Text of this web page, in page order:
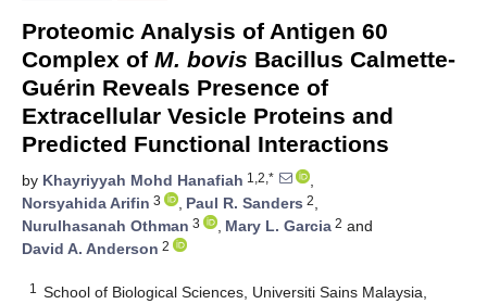
Proteomic Analysis of Antigen 60
Complex of M. bovis Bacillus Calmette-
Guérin Reveals Presence of
Extracellular Vesicle Proteins and
Predicted Functional Interactions
by Khayriyyah Mohd Hanafiah 1,2,*
,
Norsyahida Arifin 3 , Paul R. Sanders 2,
Nurulhasanah Othman 3 , Mary L. Garcia 2 and
David A. Anderson 2
1
School of Biological Sciences, Universiti Sains Malaysia,